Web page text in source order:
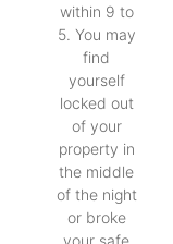
within 9 to
5. You may
find
yourself
locked out
of your
property in
the middle
of the night
or broke